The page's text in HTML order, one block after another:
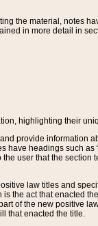
the material, notes
in more detail in
highlighting their
provide information
have headings such
user that the
law titles and
the act that enacted
of the new positive
that enacted the title.